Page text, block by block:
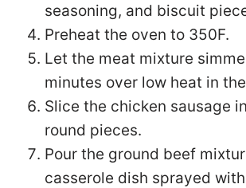
seasoning, and biscuit
Preheat the oven to 350F.
Let the meat mixture
minutes over low heat in
Slice the chicken sausage
round pieces.
Pour the ground beef
casserole dish sprayed